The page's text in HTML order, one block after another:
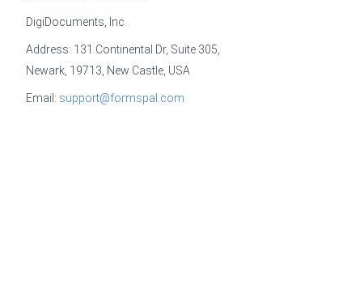
DigiDocuments, Inc.
Address: 131 Continental Dr, Suite 305,
Newark, 19713, New Castle, USA
Email: support@formspal.com